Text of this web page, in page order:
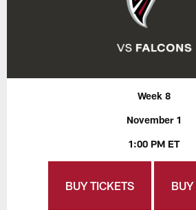
Week 8
November 1
1:00 PM ET
BUY TICKETS BUY